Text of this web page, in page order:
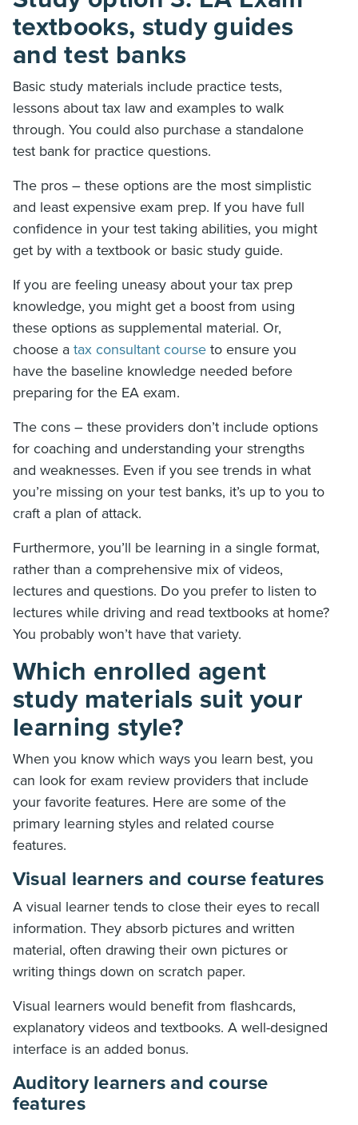
textbooks, study guides
and test banks
Basic study materials include practice tests,
lessons about tax law and examples to walk
through. You could also purchase a standalone
test bank for practice questions.
The pros – these options are the most simplistic
and least expensive exam prep. If you have full
confidence in your test taking abilities, you might
get by with a textbook or basic study guide.
If you are feeling uneasy about your tax prep
knowledge, you might get a boost from using
these options as supplemental material. Or,
choose a tax consultant course to ensure you
have the baseline knowledge needed before
preparing for the EA exam.
The cons – these providers don’t include options
for coaching and understanding your strengths
and weaknesses. Even if you see trends in what
you’re missing on your test banks, it’s up to you to
craft a plan of attack.
Furthermore, you’ll be learning in a single format,
rather than a comprehensive mix of videos,
lectures and questions. Do you prefer to listen to
lectures while driving and read textbooks at home?
You probably won’t have that variety.
Which enrolled agent
study materials suit your
learning style?
When you know which ways you learn best, you
can look for exam review providers that include
your favorite features. Here are some of the
primary learning styles and related course
features.
Visual learners and course features
A visual learner tends to close their eyes to recall
information. They absorb pictures and written
material, often drawing their own pictures or
writing things down on scratch paper.
Visual learners would benefit from flashcards,
explanatory videos and textbooks. A well-designed
interface is an added bonus.
Auditory learners and course
features